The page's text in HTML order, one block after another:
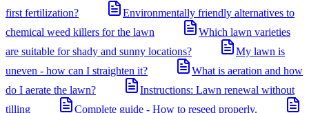
first fertilization?
Environmentally friendly alternatives to
chemical weed killers for the lawn
Which lawn varieties
are suitable for shady and sunny locations?
My lawn is
uneven - how can I straighten it?
What is aeration and how
do I aerate the lawn?
Instructions: Lawn renewal without
tilling
Complete guide - How to reseed properly.